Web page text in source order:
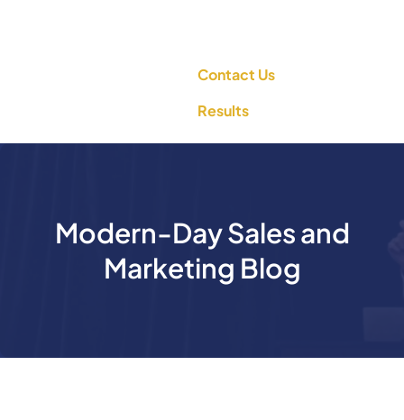
Contact Us
Results
Modern-Day Sales and
Marketing Blog